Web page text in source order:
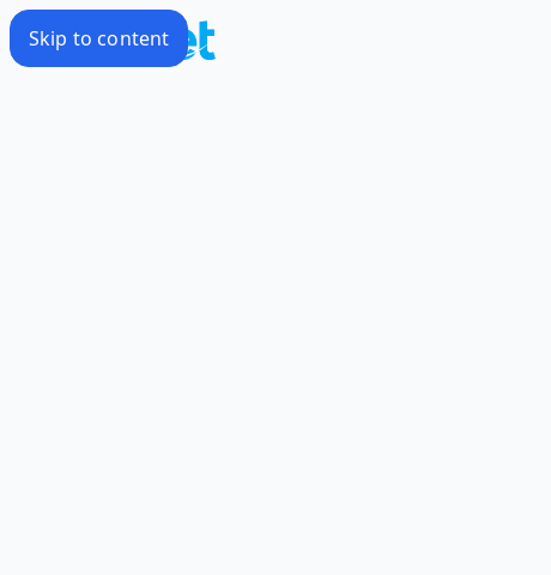
Skip to content